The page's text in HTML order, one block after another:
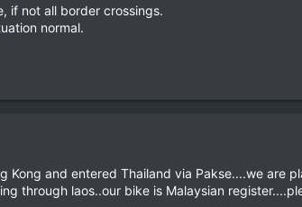
if not all border crossings.
normal.
Kong and entered Thailand via Pakse....we are
through laos..our bike is Malaysian